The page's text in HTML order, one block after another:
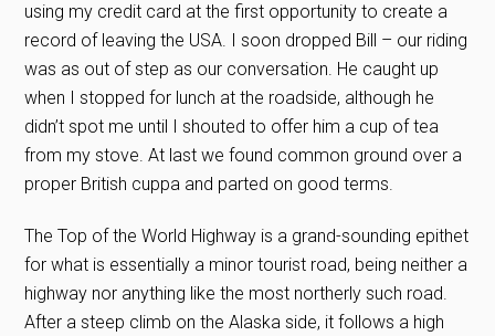
using my credit card at the first opportunity to create a
record of leaving the USA. I soon dropped Bill – our riding
was as out of step as our conversation. He caught up
when I stopped for lunch at the roadside, although he
didn’t spot me until I shouted to offer him a cup of tea
from my stove. At last we found common ground over a
proper British cuppa and parted on good terms.
The Top of the World Highway is a grand-sounding epithet
for what is essentially a minor tourist road, being neither a
highway nor anything like the most northerly such road.
After a steep climb on the Alaska side, it follows a high